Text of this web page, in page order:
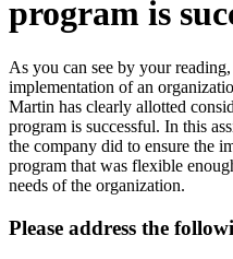
program is
As you can see by your
implementation of an
Martin has clearly allotted
program is successful. In this
the company did to ensure the
program that was flexible
needs of the organization.
Please address the